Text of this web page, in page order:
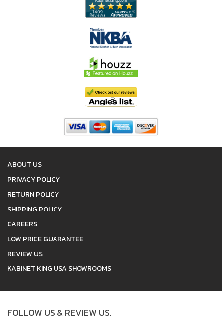
ABOUT US
PRIVACY POLICY
RETURN POLICY
SHIPPING POLICY
CAREERS
LOW PRICE GUARANTEE
REVIEW US
KABINET KING USA SHOWROOMS
FOLLOW US & REVIEW US.